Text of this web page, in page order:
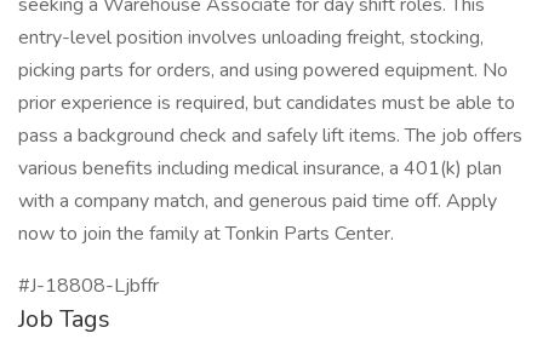
entry-level position involves unloading freight, stocking,
picking parts for orders, and using powered equipment. No
prior experience is required, but candidates must be able to
pass a background check and safely lift items. The job offers
various benefits including medical insurance, a 401(k) plan
with a company match, and generous paid time off. Apply
now to join the family at Tonkin Parts Center.
#J-18808-Ljbffr
Job Tags